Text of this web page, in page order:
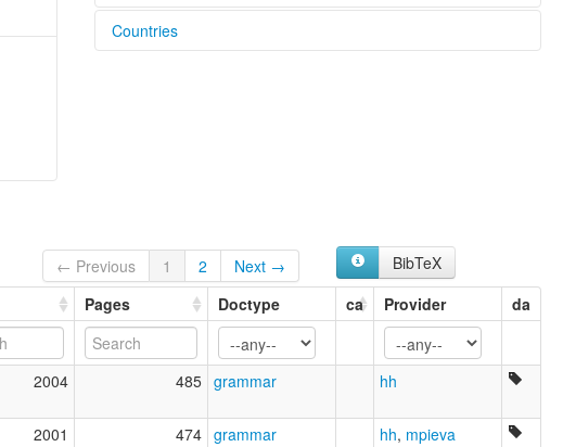
lexvo:
Khalkha-Mongolisch
Mongol
Mongolian (Halh)
Mongolian, Halh
Sprache der Äußeren Mongolei
Xalxa
ruhlen (1987):
Halh
Countries
← Previous 1 2 Next →
BibTeX
Pages Doctype ca Provider da
2004 485 grammar hh
2001 474 grammar hh, mpieva